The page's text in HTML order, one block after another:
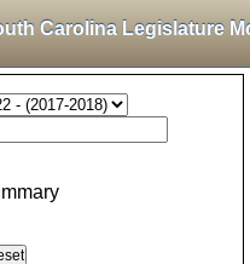
Carolina Legislature